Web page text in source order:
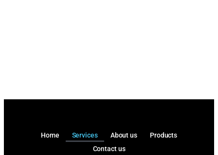
Home Services About us
Products
Contact us